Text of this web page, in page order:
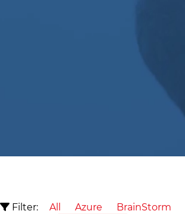
Filter: All Azure BrainStorm